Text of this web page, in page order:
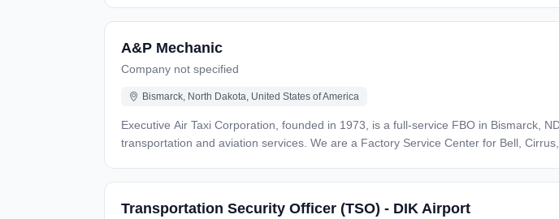
A&P Mechanic
Company not specified
Bismarck, North Dakota, United States of America
Executive Air Taxi Corporation, founded in 1973, is a full-service FBO in Bismarck,
transportation and aviation services. We are a Factory Service Center for Bell,
servicing and inspections, overhauling and modification, and ensuring all work
Transportation Security Officer (TSO) - DIK Airport